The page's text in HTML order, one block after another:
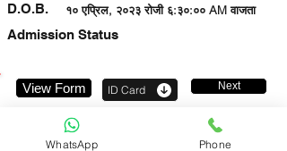
१० एप्रिल, २०२३ रोजी ६:३०:०० AM वाजता
D.O.B.
Admission Status
View Form ID Card Next
WhatsApp Phone